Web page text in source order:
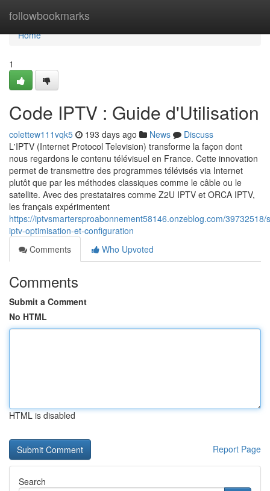
followbookmarks
Home
Home
1
Code IPTV : Guide d'Utilisation
colettew111vqk5 193 days ago News
Discuss
L'IPTV (Internet Protocol Television) transforme la façon dont
nous regardons le contenu télévisuel en France. Cette innovation
permet de transmettre des programmes télévisés via Internet
plutôt que par les méthodes classiques comme le câble ou le
satellite. Avec des prestataires comme Z2U IPTV et ORCA IPTV,
les français expérimentent
https://iptvsmartersproabonnement58146.onzeblog.com/39732518/
iptv-optimisation-et-configuration
Comments
Who Upvoted
Comments
Submit a Comment
No HTML
HTML is disabled
Report Page
Search